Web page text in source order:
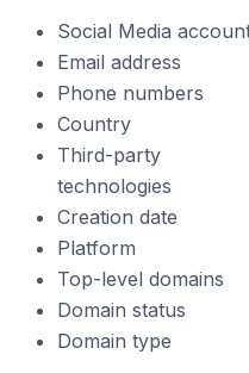
Social Media
Email address
Phone numbers
Country
Third-party
technologies
Creation date
Platform
Top-level domains
Domain status
Domain type